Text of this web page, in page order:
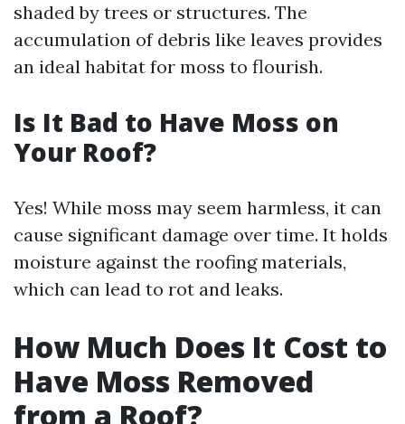
shaded by trees or structures. The
accumulation of debris like leaves provides
an ideal habitat for moss to flourish.
Is It Bad to Have Moss on
Your Roof?
Yes! While moss may seem harmless, it can
cause significant damage over time. It holds
moisture against the roofing materials,
which can lead to rot and leaks.
How Much Does It Cost to
Have Moss Removed
from a Roof?